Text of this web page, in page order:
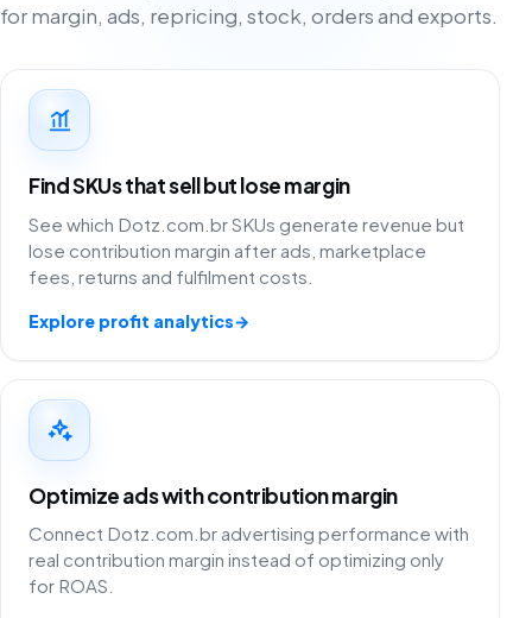
for margin, ads, repricing, stock, orders and exports.
Find SKUs that sell but lose margin
See which Dotz.com.br SKUs generate revenue but
lose contribution margin after ads, marketplace
fees, returns and fulfilment costs.
Explore profit analytics→
Optimize ads with contribution margin
Connect Dotz.com.br advertising performance with
real contribution margin instead of optimizing only
for ROAS.